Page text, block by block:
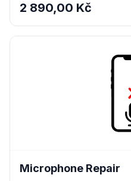
2 890,00 Kč
Microphone Repair